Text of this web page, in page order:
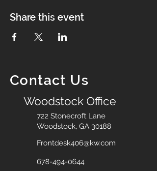
Share this event
Contact Us
Woodstock Office
722 Stonecroft Lane
Woodstock, GA 30188
Frontdesk406@kw.com
678-494-0644